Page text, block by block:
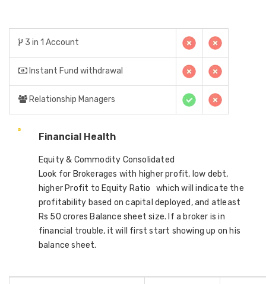
3 in 1 Account
Instant Fund withdrawal
Relationship Managers
Financial Health
Equity & Commodity Consolidated
Look for Brokerages with higher profit, low debt,
higher Profit to Equity Ratio which will indicate the
profitability based on capital deployed, and atleast
Rs 50 crores Balance sheet size. If a broker is in
financial trouble, it will first start showing up on his
balance sheet.